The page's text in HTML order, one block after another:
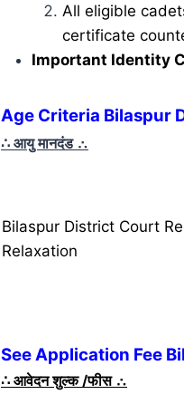
All eligible
certificate
Important Identity
Age Criteria Bilaspur
∴ आयु मानदंड ∴
Bilaspur District Court
Relaxation
See Application Fee
∴ आवेदन शुल्क /फीस ∴